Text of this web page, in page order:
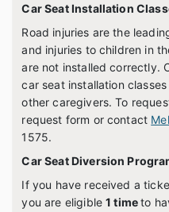
Car Seat Installation
Road injuries are the
and injuries to children in
are not installed correctly.
car seat installation
other caregivers. To
request form or contact
1575.
Car Seat Diversion
If you have received a
you are eligible1 timeto